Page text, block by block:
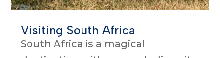
Visiting South Africa
South Africa is a magical